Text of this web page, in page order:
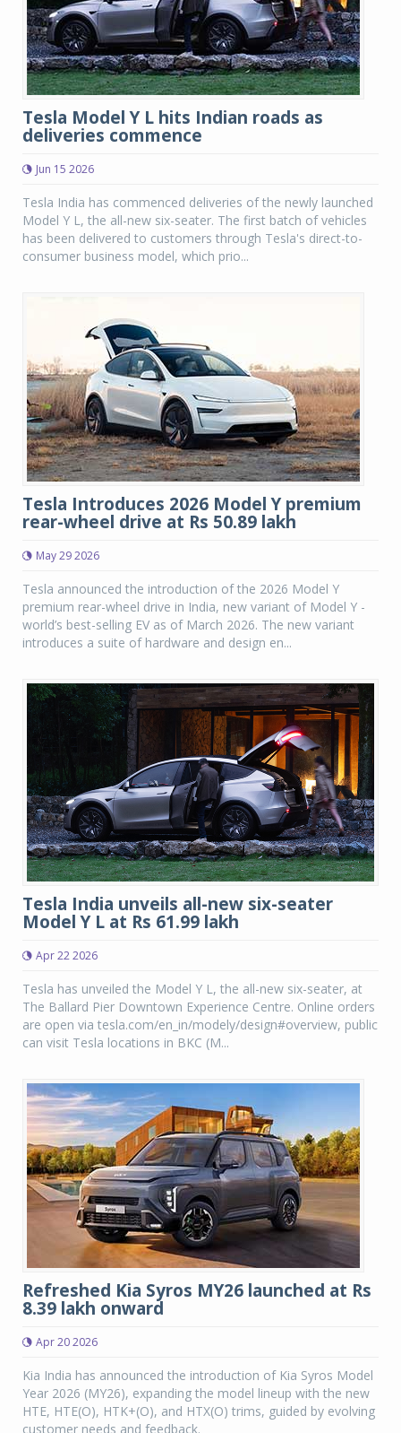
Tesla Model Y L hits Indian roads as
deliveries commence
Jun 15 2026
Tesla India has commenced deliveries of the newly launched
Model Y L, the all-new six-seater. The first batch of vehicles
has been delivered to customers through Tesla's direct-to-
consumer business model, which prio...
Tesla Introduces 2026 Model Y premium
rear-wheel drive at Rs 50.89 lakh
May 29 2026
Tesla announced the introduction of the 2026 Model Y
premium rear-wheel drive in India, new variant of Model Y -
world’s best-selling EV as of March 2026. The new variant
introduces a suite of hardware and design en...
Tesla India unveils all-new six-seater
Model Y L at Rs 61.99 lakh
Apr 22 2026
Tesla has unveiled the Model Y L, the all-new six-seater, at
The Ballard Pier Downtown Experience Centre. Online orders
are open via tesla.com/en_in/modely/design#overview, public
can visit Tesla locations in BKC (M...
Refreshed Kia Syros MY26 launched at Rs
8.39 lakh onward
Apr 20 2026
Kia India has announced the introduction of Kia Syros Model
Year 2026 (MY26), expanding the model lineup with the new
HTE, HTE(O), HTK+(O), and HTX(O) trims, guided by evolving
customer needs and feedback.